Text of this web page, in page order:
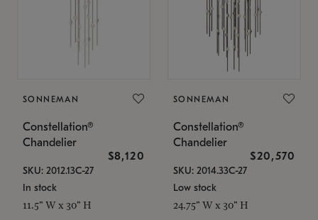
SONNEMAN
Constellation®
Chandelier
$8,120
SKU: 2012.13C-27
In stock
11.5" W x 30" H
SONNEMAN
Constellation®
Chandelier
$20,570
SKU: 2014.33C-27
Low stock
24.75" W x 30" H